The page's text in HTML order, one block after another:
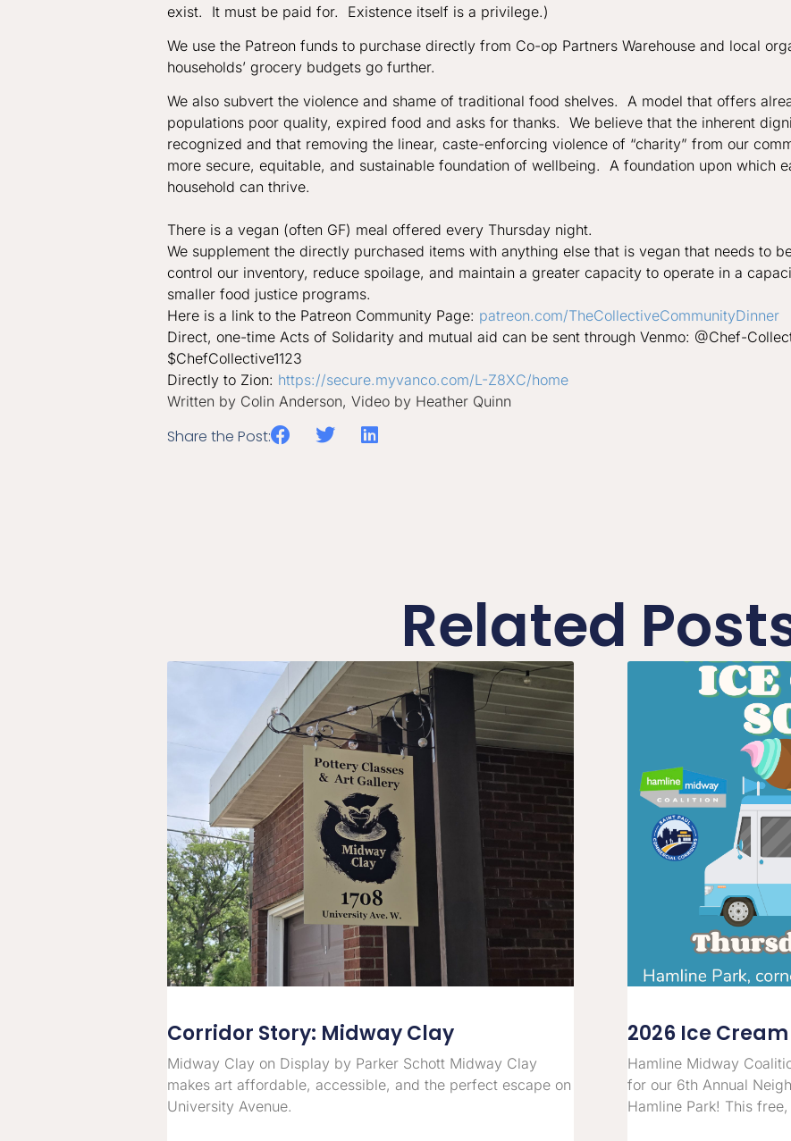
exist. It must be paid for. Existence itself is a privilege.)
We use the Patreon funds to purchase directly from Co-op Partners Warehouse and local
households’ grocery budgets go further.
We also subvert the violence and shame of traditional food shelves. A model that offers
populations poor quality, expired food and asks for thanks. We believe that the inherent
recognized and that removing the linear, caste-enforcing violence of “charity” from our
more secure, equitable, and sustainable foundation of wellbeing. A foundation upon which
household can thrive.
There is a vegan (often GF) meal offered every Thursday night.
We supplement the directly purchased items with anything else that is vegan that needs to
control our inventory, reduce spoilage, and maintain a greater capacity to operate in a
smaller food justice programs.
Here is a link to the Patreon Community Page: patreon.com/TheCollectiveCommunityDinner
Direct, one-time Acts of Solidarity and mutual aid can be sent through Venmo: @Chef-
$ChefCollective1123
Directly to Zion: https://secure.myvanco.com/L-Z8XC/home
Written by Colin Anderson, Video by Heather Quinn
Share the Post:
Related
Corridor Story: Midway Clay
Midway Clay on Display by Parker Schott Midway Clay
makes art affordable, accessible, and the perfect escape on
University Avenue.
2026 Ice
Hamline Midway
for our 6th Annual
Hamline Park! This free,